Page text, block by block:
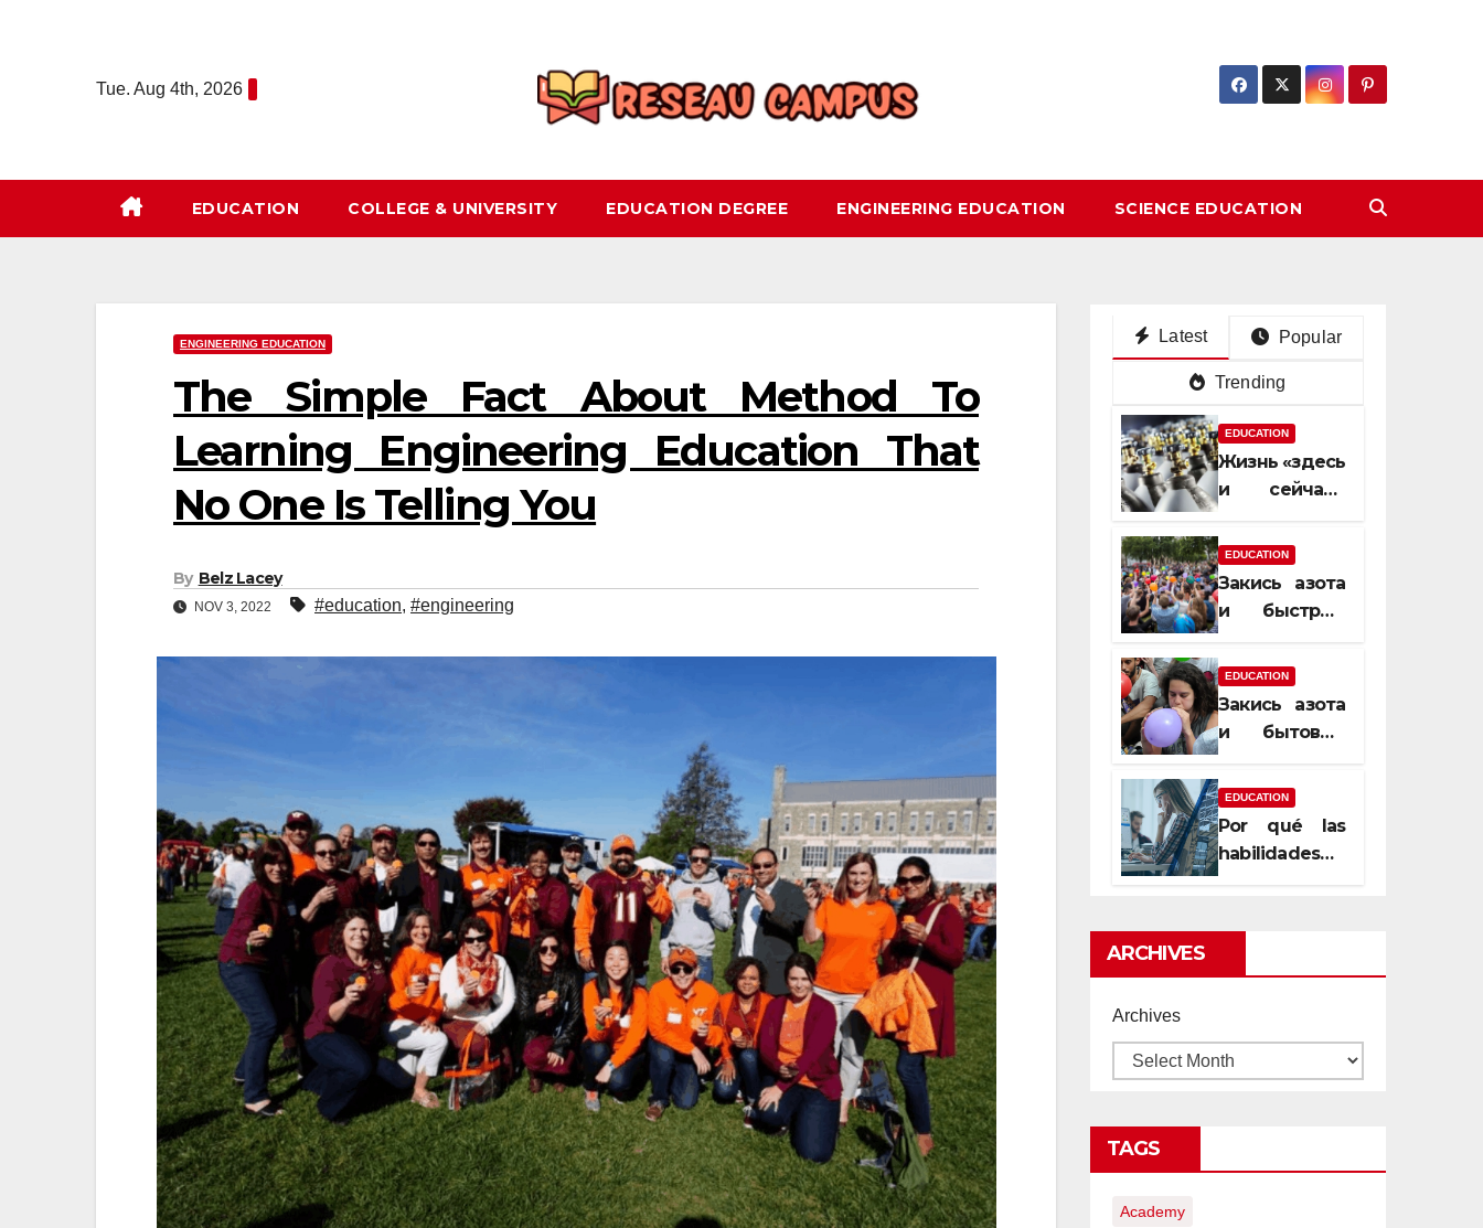
Tue. Aug 4th, 2026
EDUCATION COLLEGE & UNIVERSITY EDUCATION DEGREE ENGINEERING EDUCATION SCIENCE EDUCATION
ENGINEERING EDUCATION
The Simple Fact About Method To
Learning Engineering Education That
No One Is Telling You
By Belz Lacey
NOV 3, 2022 #education, #engineering
Latest Popular
Trending
EDUCATION
Жизнь «здесь
и сейчас»:
закись азота
усиливает
момент, но
EDUCATION
Закись азота
и быстрый
сменить
настроение
EDUCATION
Закись азота
и бытовые
которые
передаются
из уст в уста
EDUCATION
Por qué las
habilidades
esenciales
rentables
ARCHIVES
Archives
TAGS
Academy